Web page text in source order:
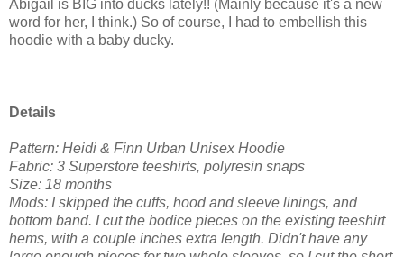
Abigail is BIG into ducks lately!! (Mainly because it's a new
word for her, I think.) So of course, I had to embellish this
hoodie with a baby ducky.
Details
Pattern: Heidi & Finn Urban Unisex Hoodie
Fabric: 3 Superstore teeshirts, polyresin snaps
Size: 18 months
Mods: I skipped the cuffs, hood and sleeve linings, and
bottom band. I cut the bodice pieces on the existing teeshirt
hems, with a couple inches extra length. Didn't have any